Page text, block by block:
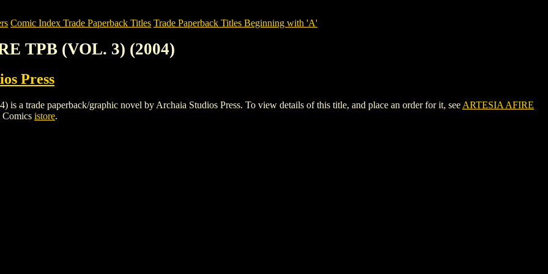
Comic Index Trade Paperback Titles Trade Paperback Titles Beginning with 'A'
TPB (VOL. 3) (2004)
Press
a trade paperback/graphic novel by Archaia Studios Press. To view details of this title, and place an order for it, see ARTESIA AFIRE
istore.